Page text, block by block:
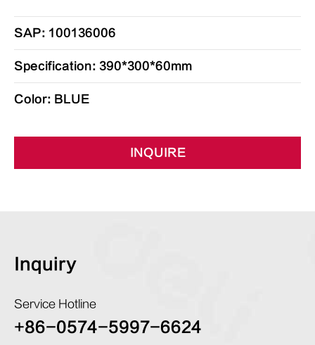
SAP: 100136006
Specification: 390*300*60mm
Color: BLUE
INQUIRE
Inquiry
Service Hotline
+86-0574-5997-6624